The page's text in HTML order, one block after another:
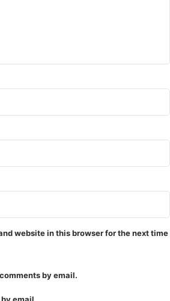
website in this browser for the next time
by email.
email.